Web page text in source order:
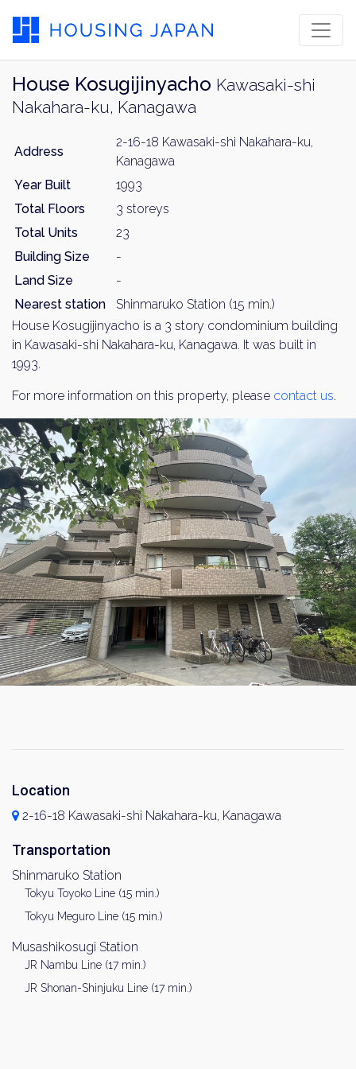
House Kosugijinyacho Kawasaki-shi
Nakahara-ku, Kanagawa
Address
2-16-18 Kawasaki-shi Nakahara-ku,
Kanagawa
Year Built
1993
Total Floors
3 storeys
Total Units
23
Building Size
-
Land Size
-
Nearest station
Shinmaruko Station (15 min.)
House Kosugijinyacho is a 3 story condominium building
in Kawasaki-shi Nakahara-ku, Kanagawa. It was built in
1993.
For more information on this property, please contact us.
Location
2-16-18 Kawasaki-shi Nakahara-ku, Kanagawa
Transportation
Shinmaruko Station
Tokyu Toyoko Line (15 min.)
Tokyu Meguro Line (15 min.)
Musashikosugi Station
JR Nambu Line (17 min.)
JR Shonan-Shinjuku Line (17 min.)